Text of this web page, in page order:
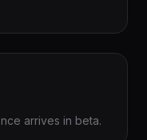
arrives in beta.